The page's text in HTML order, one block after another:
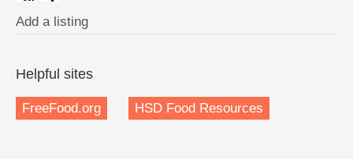
Add a listing
Helpful sites
FreeFood.org HSD Food Resources